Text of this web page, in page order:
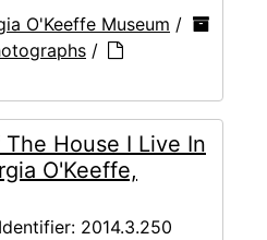
O'Keeffe Museum /
/
House I Live In
O'Keeffe,
Identifier: 2014.3.250